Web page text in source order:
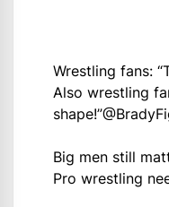
Wrestling fans:
Also wrestling
shape!”
Big men still
Pro wrestling